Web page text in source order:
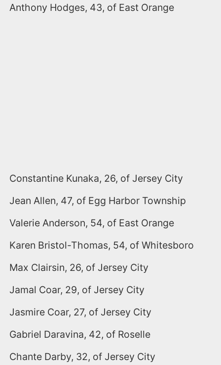
Anthony Hodges, 43, of East Orange
Constantine Kunaka, 26, of Jersey City
Jean Allen, 47, of Egg Harbor Township
Valerie Anderson, 54, of East Orange
Karen Bristol-Thomas, 54, of Whitesboro
Max Clairsin, 26, of Jersey City
Jamal Coar, 29, of Jersey City
Jasmire Coar, 27, of Jersey City
Gabriel Daravina, 42, of Roselle
Chante Darby, 32, of Jersey City